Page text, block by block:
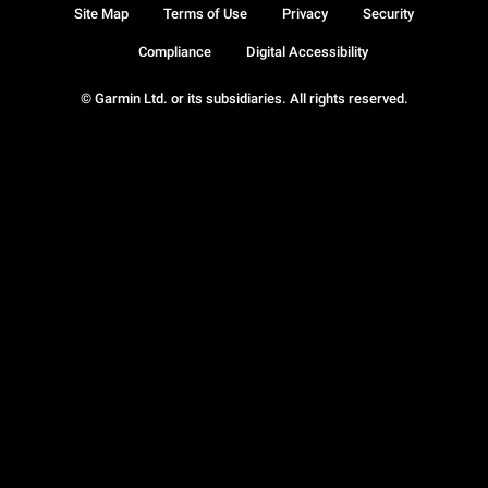
© Garmin Ltd. or its subsidiaries. All rights reserved.
Site Map Terms of Use Privacy Security
Compliance Digital Accessibility